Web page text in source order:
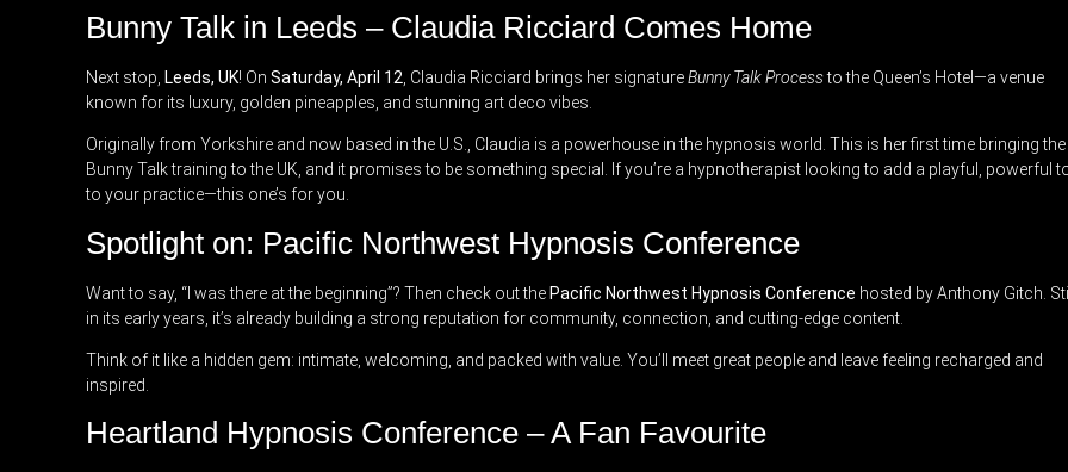
Bunny Talk in Leeds – Claudia Ricciard Comes Home
Next stop, Leeds, UK! On Saturday, April 12 , Claudia Ricciard brings her signatureBunny Talk Processto the Queen’s Hotel—a venue
known for its luxury, golden pineapples, and stunning art deco vibes.
Originally from Yorkshire and now based in the U.S., Claudia is a powerhouse in the hypnosis world. This is her first time bringing the
Bunny Talk training to the UK, and it promises to be something special. If you’re a hypnotherapist looking to add a playful, powerful
to your practice—this one’s for you.
Spotlight on: Pacific Northwest Hypnosis Conference
Want to say, “I was there at the beginning”? Then check out thePacific Northwest Hypnosis Conference hosted by Anthony Gitch.
in its early years, it’s already building a strong reputation for community, connection, and cutting-edge content.
Think of it like a hidden gem: intimate, welcoming, and packed with value. You’ll meet great people and leave feeling recharged and
inspired.
Heartland Hypnosis Conference – A Fan Favourite